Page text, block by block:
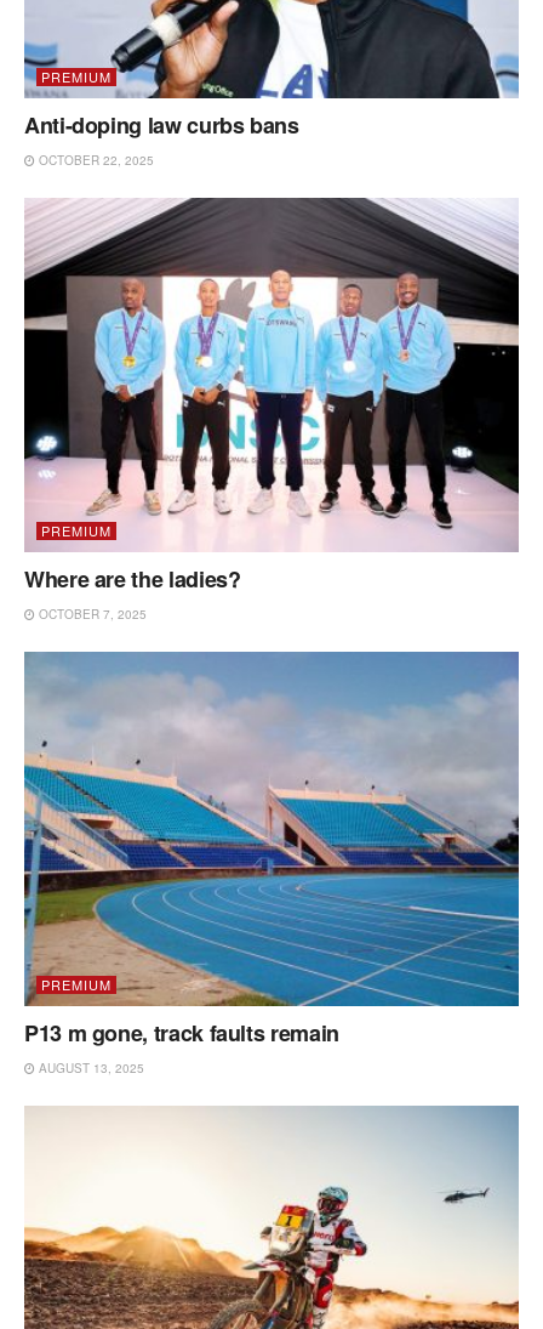
PREMIUM
Anti-doping law curbs bans
OCTOBER 22, 2025
PREMIUM
Where are the ladies?
OCTOBER 7, 2025
PREMIUM
P13 m gone, track faults remain
AUGUST 13, 2025